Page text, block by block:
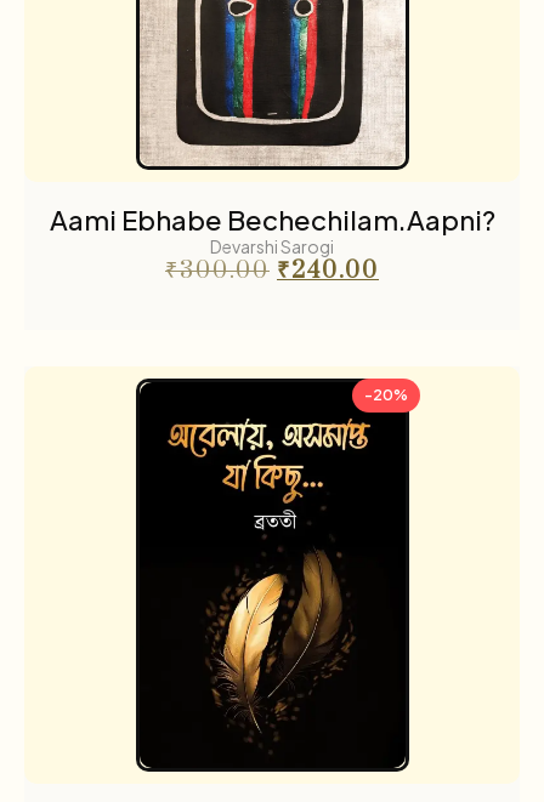
Aami Ebhabe Bechechilam.Aapni?
Devarshi Sarogi
₹300.00 ₹240.00
-20%